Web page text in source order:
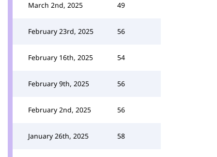
March 2nd, 2025 49
February 23rd, 2025 56
February 16th, 2025 54
February 9th, 2025 56
February 2nd, 2025 56
January 26th, 2025 58